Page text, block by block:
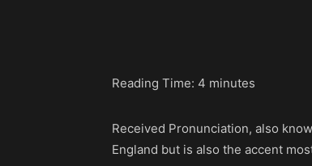
Reading Time: 4 minutes
Received Pronunciation, also
England but is also the accent